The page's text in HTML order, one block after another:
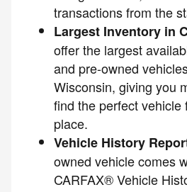
transactions from the
Largest Inventory in
offer the largest
and pre-owned
Wisconsin, giving you
find the perfect vehicle
place.
Vehicle History
owned vehicle comes
CARFAX® Vehicle